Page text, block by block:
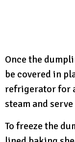
Once the
be covered in
refrigerator for
steam and
To freeze the